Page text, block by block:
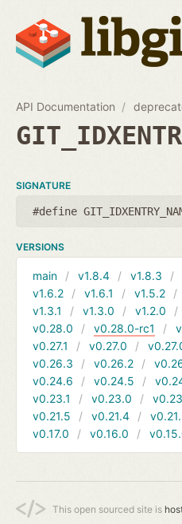
API Documentation
SIGNATURE
#define
VERSIONS
main v1.8.4 v1.8.3
v1.6.2
v1.6.1 v1.5.2
v1.3.1
v1.3.0 v1.2.0
v0.28.0
v0.28.0-rc1
v0.27.1
v0.27.0
v0.26.3
v0.26.2
v0.24.6
v0.24.5
v0.23.1
v0.23.0
v0.21.5
v0.21.4
v0.17.0
v0.16.0
This open sourced site is